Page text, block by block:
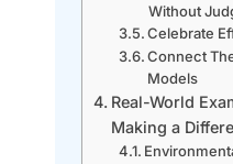
Without
Celebrate
Connect
Models
Real-World
Making a